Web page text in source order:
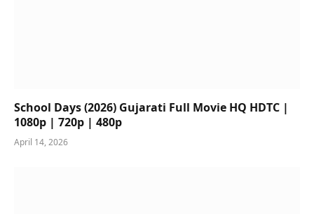
School Days (2026) Gujarati Full Movie HQ HDTC |
1080p | 720p | 480p
April 14, 2026